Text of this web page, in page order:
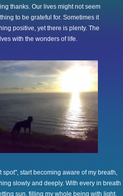
thanks. Our lives might not seem
to be grateful for. Sometimes it
positive, yet there is plenty. The
with the wonders of life.
spot", start becoming aware of my breath,
slowly and deeply. With every in breath
sun, filling my whole being with light.